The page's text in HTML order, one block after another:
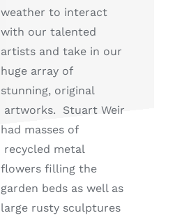
weather to interact
with our talented
artists and take in our
huge array of
stunning, original
artworks. Stuart Weir
had masses of
recycled metal
flowers filling the
garden beds as well as
large rusty sculptures